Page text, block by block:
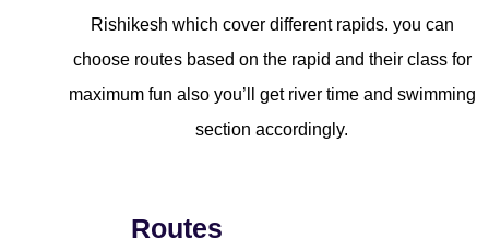
Rishikesh which cover different rapids. you can
choose routes based on the rapid and their class for
maximum fun also you’ll get river time and swimming
section accordingly.
Routes